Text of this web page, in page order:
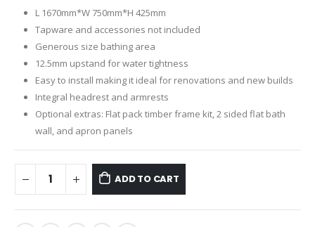
L 1670mm*W 750mm*H 425mm
Tapware and accessories not included
Generous size bathing area
12.5mm upstand for water tightness
Easy to install making it ideal for renovations and new builds
Integral headrest and armrests
Optional extras: Flat pack timber frame kit, 2 sided flat bath
wall, and apron panels
ADD TO CART